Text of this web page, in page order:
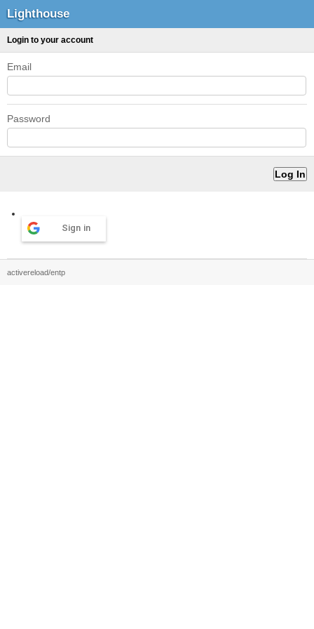
Lighthouse
Login to your account
Email
Password
Sign in
activereload/entp